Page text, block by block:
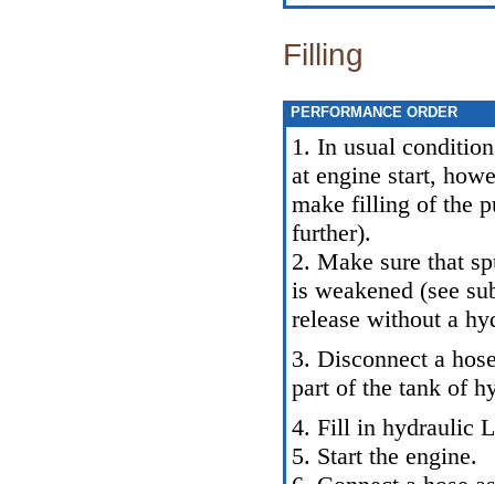
Filling
PERFORMANCE ORDER
1. In usual
at engine start,
make filling of the
further).
2. Make sure that
is weakened (see
release without a
3. Disconnect a
part of the tank of
4. Fill in hydraulic
5. Start the engine.